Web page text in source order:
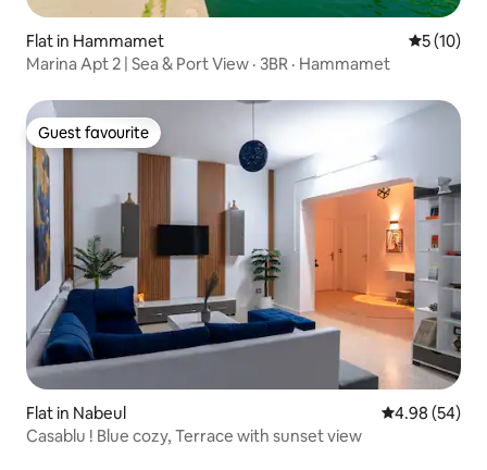
Flat in Hammamet 5 out of 5
5 (10)
Marina Apt 2 | Sea & Port View · 3BR · Hammamet
Guest favourite
Guest favourite
Flat in Nabeul‎ 4.98 out of 5
4.98 (54)
Casablu ! Blue cozy, Terrace with sunset view